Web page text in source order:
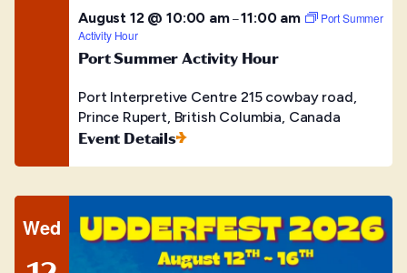
August 12 @ 10:00 am–11:00 am
Port Summer
Activity Hour
Port Summer Activity Hour
Port Interpretive Centre 215 cowbay road,
Prince Rupert, British Columbia, Canada
Event Details
Wed